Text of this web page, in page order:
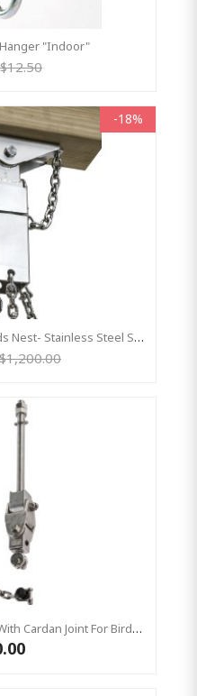
"Indoor"
$12.50
-18%
Swing Hook Single Point Birds Nest- Stainless Steel Swing Hanger, KBT Commercial Swing Hardware
$1,200.00
Stainless Steel Swing Hook With Cardan Joint For Birds Nest Group Swings- Bar Length 220 Mm KBT